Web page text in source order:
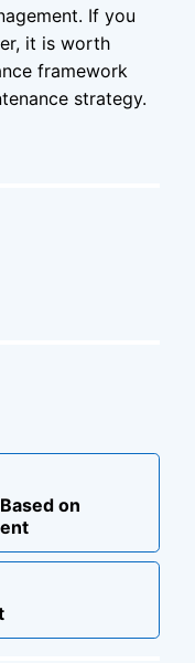
If you
it is worth
framework
strategy.
on